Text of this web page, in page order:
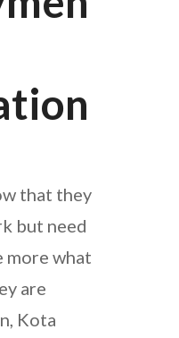
that they
but need
what
are
Kota